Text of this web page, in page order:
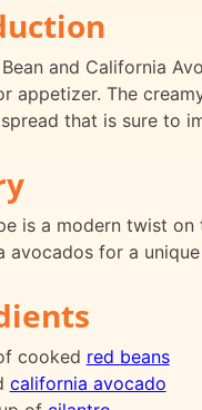
Bean and California
appetizer. The
that is sure to
is a modern twist
avocados for a
cooked red beans
california avocado